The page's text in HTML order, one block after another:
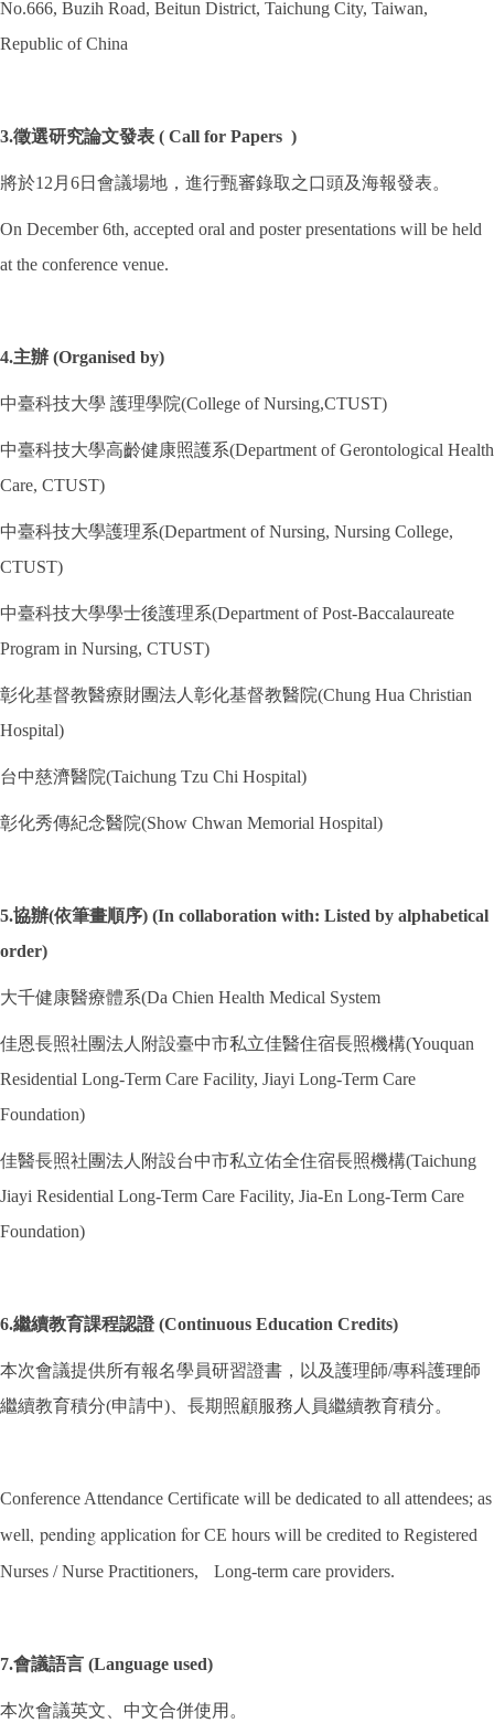
No.666, Buzih Road, Beitun District, Taichung City, Taiwan,
Republic of China
3.徵選研究論文發表 ( Call for Papers )
將於12月6日會議場地，進行甄審錄取之口頭及海報發表。
On December 6th, accepted oral and poster presentations will be held
at the conference venue.
4.主辦 (Organised by)
中臺科技大學 護理學院(College of Nursing,CTUST)
中臺科技大學高齡健康照護系(Department of Gerontological Health
Care, CTUST)
中臺科技大學護理系(Department of Nursing, Nursing College,
CTUST)
中臺科技大學學士後護理系(Department of Post-Baccalaureate
Program in Nursing, CTUST)
彰化基督教醫療財團法人彰化基督教醫院(Chung Hua Christian
Hospital)
台中慈濟醫院(Taichung Tzu Chi Hospital)
彰化秀傳紀念醫院(Show Chwan Memorial Hospital)
5.協辦(依筆畫順序) (In collaboration with: Listed by alphabetical
order)
大千健康醫療體系(Da Chien Health Medical System
佳恩長照社團法人附設臺中市私立佳醫住宿長照機構(Youquan
Residential Long-Term Care Facility, Jiayi Long-Term Care
Foundation)
佳醫長照社團法人附設台中市私立佑全住宿長照機構(Taichung
Jiayi Residential Long-Term Care Facility, Jia-En Long-Term Care
Foundation)
6.繼續教育課程認證 (Continuous Education Credits)
本次會議提供所有報名學員研習證書，以及護理師/專科護理師
繼續教育積分(申請中)、長期照顧服務人員繼續教育積分。
Conference Attendance Certificate will be dedicated to all attendees; as
well, pending application forCE hours will be credited to Registered
Nurses / Nurse Practitioners,
Long-term care providers.
7.會議語言 (Language used)
本次會議英文、中文合併使用。